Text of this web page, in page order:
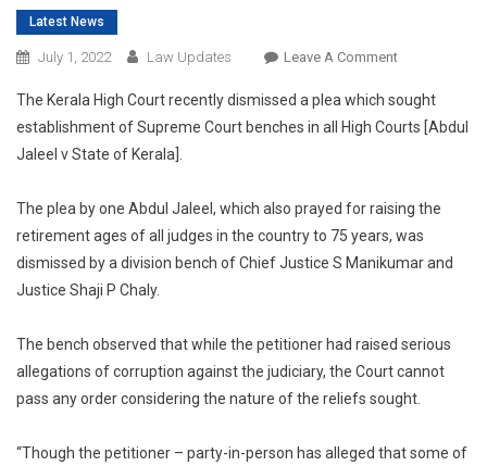
Latest News
July 1, 2022 Law Updates Leave A CommentOn
HC
Dismisses
Establish
Supreme
Court
Courts
And
Retirement
The Kerala High Court recently dismissed a plea which sought
establishment of Supreme Court benches in all High Courts [Abdul
Jaleel v State of Kerala].
The plea by one Abdul Jaleel, which also prayed for raising the
retirement ages of all judges in the country to 75 years, was
dismissed by a division bench of Chief Justice S Manikumar and
Justice Shaji P Chaly.
The bench observed that while the petitioner had raised serious
allegations of corruption against the judiciary, the Court cannot
pass any order considering the nature of the reliefs sought.
“Though the petitioner – party-in-person has alleged that some of